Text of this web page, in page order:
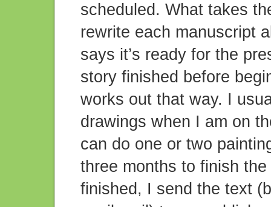
scheduled. What takes
rewrite each manuscript
says it’s ready for the
story finished before
works out that way. I
drawings when I am on
can do one or two
three months to finish
finished, I send the text